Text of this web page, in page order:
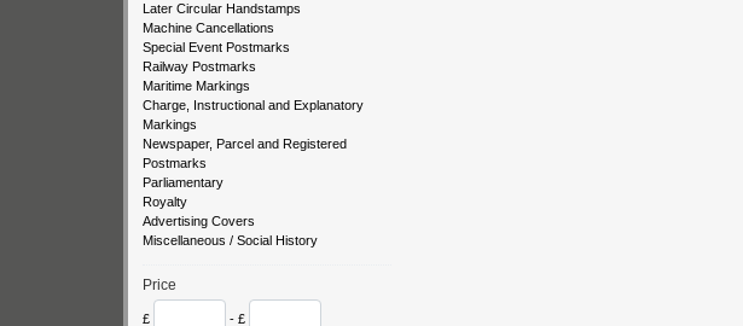
Later Circular Handstamps
Machine Cancellations
Special Event Postmarks
Railway Postmarks
Maritime Markings
Charge, Instructional and Explanatory
Markings
Newspaper, Parcel and Registered
Postmarks
Parliamentary
Royalty
Advertising Covers
Miscellaneous / Social History
Price
£ - £